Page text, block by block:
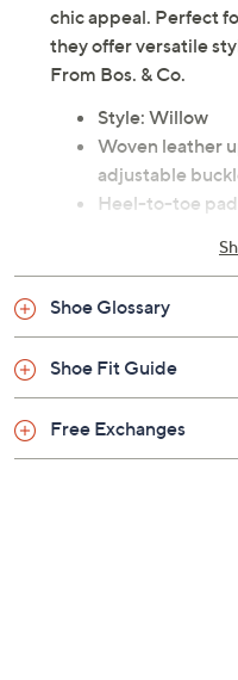
chic appeal. Perfect
they offer versatile
From Bos. & Co.
Style: Willow
Woven leather
adjustable
Heel-to-toe
Leather upper;
Shoe Glossary
Shoe Fit Guide
Free Exchanges